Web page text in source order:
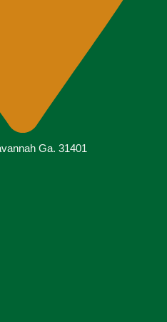
Ga. 31401